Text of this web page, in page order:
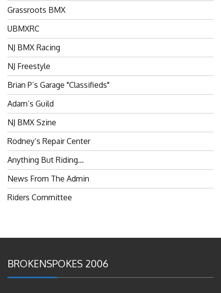
Grassroots BMX
UBMXRC
NJ BMX Racing
NJ Freestyle
Brian P’s Garage "Classifieds"
Adam’s Guild
NJ BMX Szine
Rodney’s Repair Center
Anything But Riding…
News From The Admin
Riders Committee
BROKENSPOKES 2006